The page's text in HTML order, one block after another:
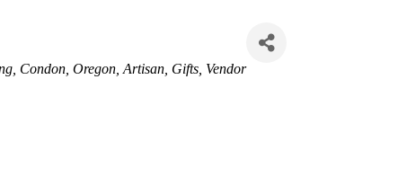
Condon, Oregon Artisan Gifts Vendor